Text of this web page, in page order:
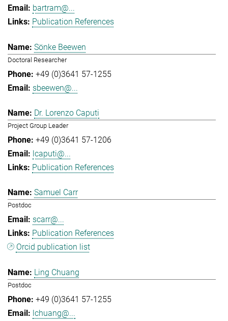
bartram@...
Publication References
Sönke Beewen
Doctoral Researcher
+49 (0)3641 57-1255
sbeewen@...
Dr. Lorenzo Caputi
Project Group Leader
+49 (0)3641 57-1206
lcaputi@...
Publication References
Samuel Carr
Postdoc
scarr@...
Publication References
Orcid publication list
Ling Chuang
Postdoc
+49 (0)3641 57-1255
lchuang@...